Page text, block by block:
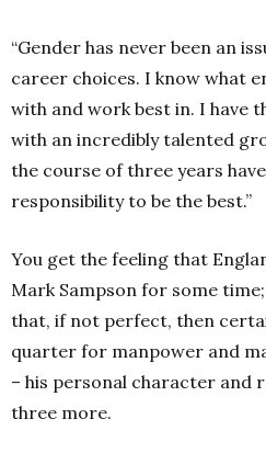
“Gender has never been an
career choices. I know what
with and work best in. I have
with an incredibly talented
the course of three years
responsibility to be the best.”
You get the feeling that
Mark Sampson for some
that, if not perfect, then
quarter for manpower and
– his personal character and
three more.